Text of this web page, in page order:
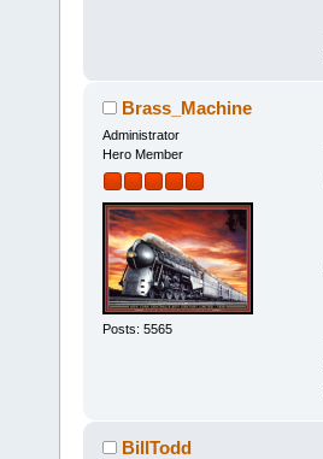
Brass_Machine
Administrator
Hero Member
Posts: 5565
BillTodd